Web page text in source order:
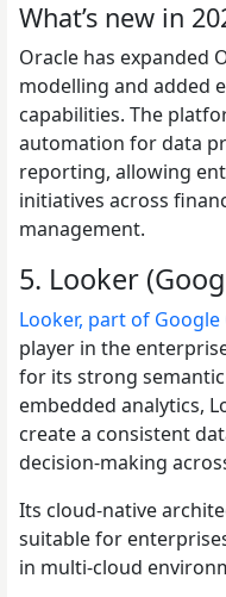
What’s new in
Oracle has expanded
modelling and added
capabilities. The
automation for data
reporting, allowing
initiatives across
management.
5. Looker
Looker, part of Google
player in the
for its strong
embedded analytics,
create a consistent
decision-making
Its cloud-native
suitable for
in multi-cloud